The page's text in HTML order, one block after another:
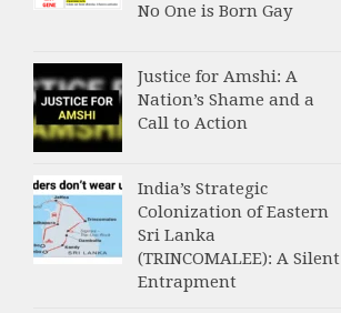
No One is Born Gay
Justice for Amshi: A
Nation’s Shame and a
Call to Action
India’s Strategic
Colonization of Eastern
Sri Lanka
(TRINCOMALEE): A Silent
Entrapment